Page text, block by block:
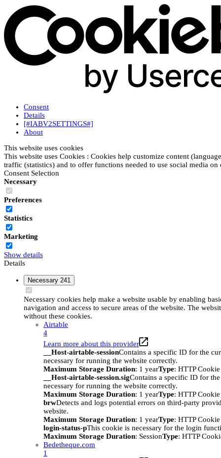
Consent
Details
[#IABV2SETTINGS#]
About
This website uses cookies
This website uses Cookies : Cookies help customize content
traffic (statistics) and to offer functions needed to use social media
Consent Selection
Necessary
Preferences
Statistics
Marketing
Show details
Details
Necessary 241
Necessary cookies help make a website usable by enabling
navigation and access to secure areas of the website. The
without these cookies.
Airtable
4
Learn more about this provider
__Host-airtable-sessionContains a specific ID for the
necessary for running the website correctly.
Maximum Storage Duration: 1 yearType: HTTP Cookie
__Host-airtable-session.sigContains a specific ID for
necessary for running the website correctly.
Maximum Storage Duration: 1 yearType: HTTP Cookie
brwDetects and logs potential errors on third-party
website.
Maximum Storage Duration: 1 yearType: HTTP Cookie
login-status-pThis cookie is necessary for the login
Maximum Storage Duration: SessionType: HTTP
Bedetheque.com
1